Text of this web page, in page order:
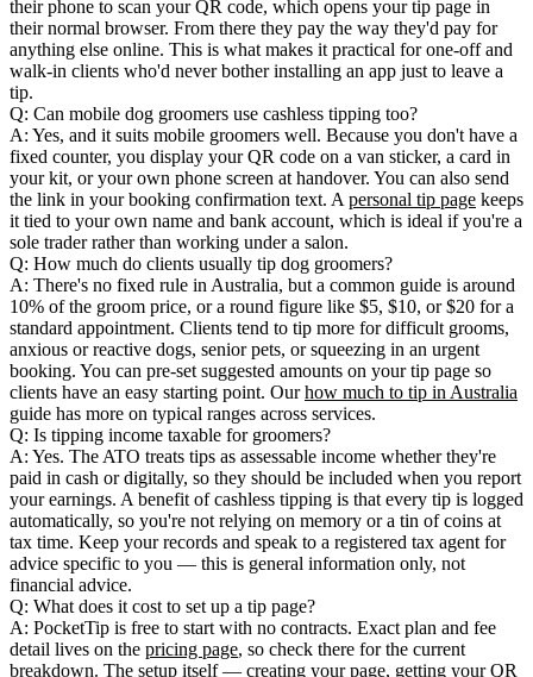
their phone to scan your QR code, which opens your tip page in
their normal browser. From there they pay the way they'd pay for
anything else online. This is what makes it practical for one-off and
walk-in clients who'd never bother installing an app just to leave a
tip.
Q: Can mobile dog groomers use cashless tipping too?
A: Yes, and it suits mobile groomers well. Because you don't have a
fixed counter, you display your QR code on a van sticker, a card in
your kit, or your own phone screen at handover. You can also send
the link in your booking confirmation text. Apersonal tip page keeps
it tied to your own name and bank account, which is ideal if you're a
sole trader rather than working under a salon.
Q: How much do clients usually tip dog groomers?
A: There's no fixed rule in Australia, but a common guide is around
10% of the groom price, or a round figure like $5, $10, or $20 for a
standard appointment. Clients tend to tip more for difficult grooms,
anxious or reactive dogs, senior pets, or squeezing in an urgent
booking. You can pre-set suggested amounts on your tip page so
clients have an easy starting point. Ourhow much to tip in Australia
guide has more on typical ranges across services.
Q: Is tipping income taxable for groomers?
A: Yes. The ATO treats tips as assessable income whether they're
paid in cash or digitally, so they should be included when you report
your earnings. A benefit of cashless tipping is that every tip is logged
automatically, so you're not relying on memory or a tin of coins at
tax time. Keep your records and speak to a registered tax agent for
advice specific to you — this is general information only, not
financial advice.
Q: What does it cost to set up a tip page?
A: PocketTip is free to start with no contracts. Exact plan and fee
detail lives on the pricing page, so check there for the current
breakdown. The setup itself — creating your page, getting your QR